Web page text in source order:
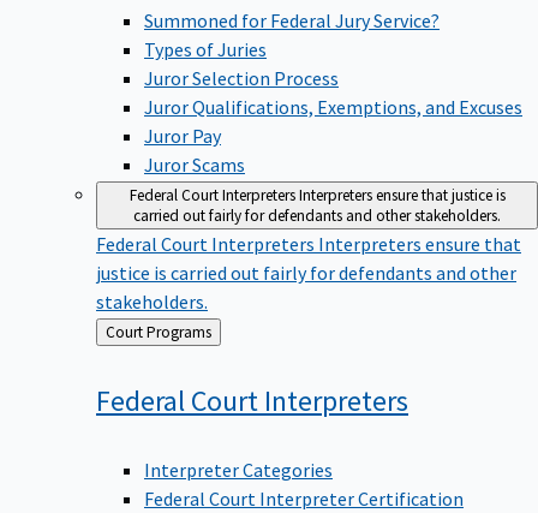
Summoned for Federal Jury Service?
Types of Juries
Juror Selection Process
Juror Qualifications, Exemptions, and Excuses
Juror Pay
Juror Scams
Federal Court InterpretersInterpreters ensure that justice is
carried out fairly for defendants and other stakeholders.
Federal Court Interpreters Interpreters ensure that
justice is carried out fairly for defendants and other
stakeholders.
Back
to
Court Programs
Federal Court Interpreters
Interpreter Categories
Federal Court Interpreter Certification